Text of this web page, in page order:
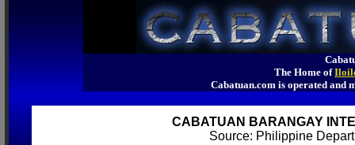
The Home of
Cabatuan.com is operated
CABATUAN BARANGAY
Source: Philippine